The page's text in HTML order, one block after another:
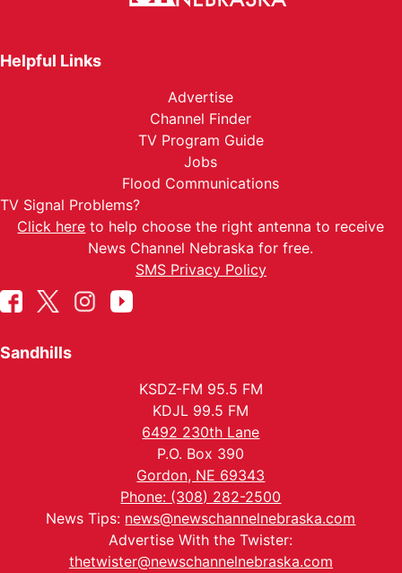
Helpful Links
Advertise
Channel Finder
TV Program Guide
Jobs
Flood Communications
TV Signal Problems?
Click here to help choose the right antenna to receive
News Channel Nebraska for free.
SMS Privacy Policy
Sandhills
KSDZ-FM 95.5 FM
KDJL 99.5 FM
6492 230th Lane
P.O. Box 390
Gordon, NE 69343
Phone: (308) 282-2500
News Tips: news@newschannelnebraska.com
Advertise With the Twister:
thetwister@newschannelnebraska.com